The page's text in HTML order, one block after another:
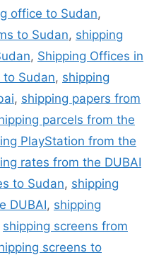
office to Sudan,
to Sudan, shipping
, Shipping Offices in
Sudan, shipping
, shipping papers from
parcels from the
PlayStation from the
rates from the DUBAI
to Sudan, shipping
DUBAI, shipping
shipping screens from
screens to